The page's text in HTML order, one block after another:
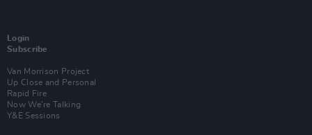
Login
Subscribe
Van Morrison Project
Up Close and Personal
Rapid Fire
Now We’re Talking
Y&E Sessions